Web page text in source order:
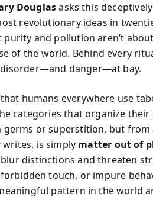
Douglasasks this
revolutionary ideas in
and pollution aren’t
of the world. Behind every
danger—at bay.
humans everywhere use
categories that organize their
germs or superstition, but from
is simply matter out of
distinctions and threaten
touch, or impure
pattern in the world